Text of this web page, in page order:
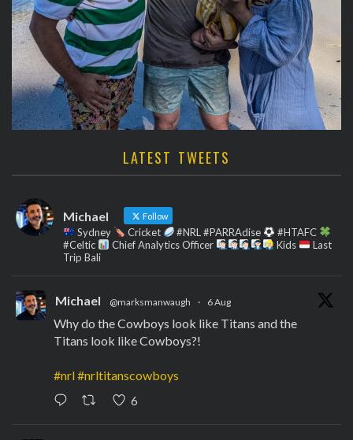
LATEST TWEETS
Michael Follow
Sydney Cricket #NRL #PARRAdise
#HTAFC
#Celtic
Chief Analytics Officer Kids
Last
Trip Bali
Michael @marksmanwaugh · 6 Aug
Why do the Cowboys look like Titans and the
Titans look like Cowboys?!
#nrl#nrltitanscowboys
6